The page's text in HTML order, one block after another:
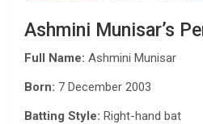
c
e
o
o
i
e
r
a
t
A
p
n
k
d
I
p
n
l
Ashmini Munisar’s
Full Name: Ashmini Munisar
Born: 7 December 2003
Batting Style: Right-hand bat